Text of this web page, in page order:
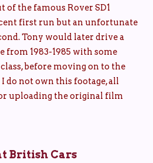
of the famous Rover SD1
first run but an unfortunate
Tony would later drive a
from 1983-1985 with some
before moving on to the
do not own this footage, all
uploading the original film
British Cars